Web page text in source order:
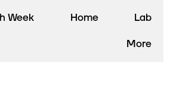
Week Home
Lab
More